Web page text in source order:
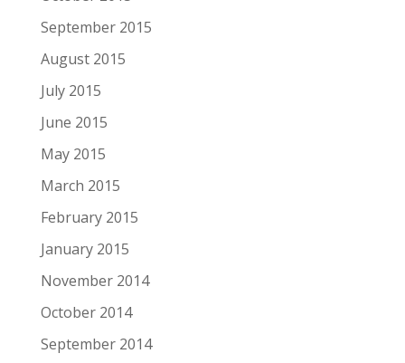
September 2015
August 2015
July 2015
June 2015
May 2015
March 2015
February 2015
January 2015
November 2014
October 2014
September 2014